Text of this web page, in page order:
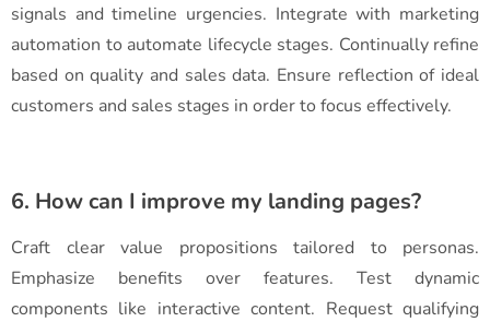
signals and timeline urgencies. Integrate with marketing
automation to automate lifecycle stages. Continually refine
based on quality and sales data. Ensure reflection of ideal
customers and sales stages in order to focus effectively.
6. How can I improve my landing pages?
Craft clear value propositions tailored to personas.
Emphasize benefits over features. Test dynamic
components like interactive content. Request qualifying